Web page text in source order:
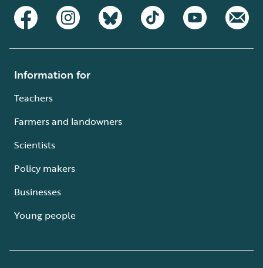
Information for
Teachers
Farmers and landowners
Scientists
Policy makers
Businesses
Young people